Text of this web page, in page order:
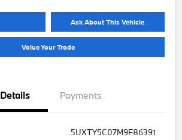
Ask About This Vehicle
Value Your Trade
Details Payments
5UXTY5C07M9F86391